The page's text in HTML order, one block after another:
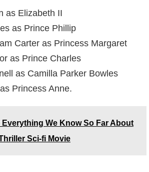
as Elizabeth II
as Prince Phillip
Carter as Princess Margaret
as Prince Charles
as Camilla Parker Bowles
Princess Anne.
Everything We Know So Far About
Sci-fi Movie